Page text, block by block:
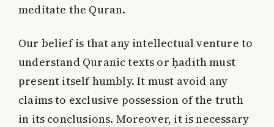
meditate the Quran.
Our belief is that any intellectual venture to
understand Quranic texts or ḥadīth must
present itself humbly. It must avoid any
claims to exclusive possession of the truth
in its conclusions. Moreover, it is necessary